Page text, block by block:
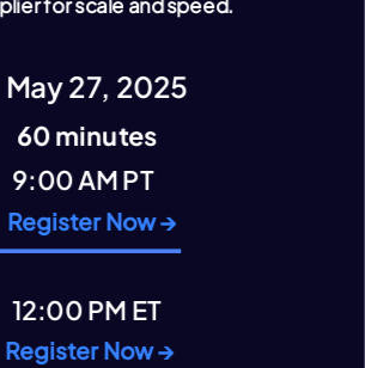
May 27, 2025
9:00 AM PT
60 minutes
12:00 PM ET
Register Now →
Register Now →